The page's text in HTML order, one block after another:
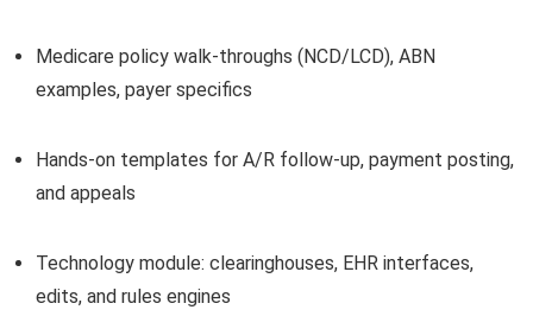
Medicare policy walk-throughs (NCD/LCD), ABN
examples, payer specifics
Hands-on templates for A/R follow-up, payment posting,
and appeals
Technology module: clearinghouses, EHR interfaces,
edits, and rules engines